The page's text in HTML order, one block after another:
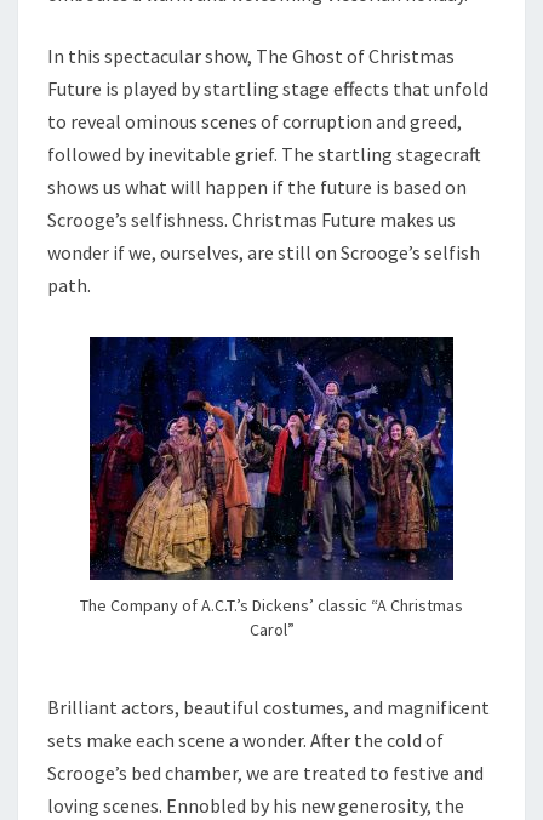
In this spectacular show, The Ghost of Christmas
Future is played by startling stage effects that unfold
to reveal ominous scenes of corruption and greed,
followed by inevitable grief. The startling stagecraft
shows us what will happen if the future is based on
Scrooge’s selfishness. Christmas Future makes us
wonder if we, ourselves, are still on Scrooge’s selfish
path.
The Company of A.C.T.’s Dickens’ classic “A Christmas
Carol”
Brilliant actors, beautiful costumes, and magnificent
sets make each scene a wonder. After the cold of
Scrooge’s bed chamber, we are treated to festive and
loving scenes. Ennobled by his new generosity, the